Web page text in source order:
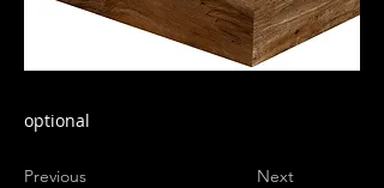
optional
Previous Next